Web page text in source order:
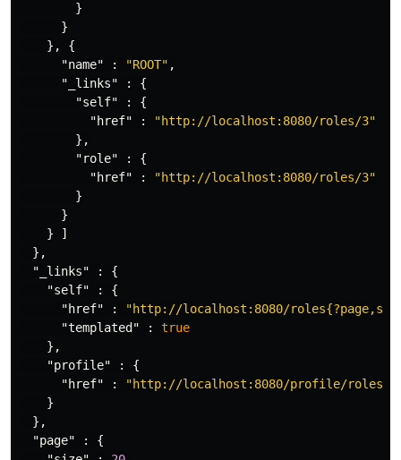
}
}
},
{
"name"
: "ROOT" ,
"_links"
:
{
"self"
:
{
"href"
:
"http://localhost:8080/roles/3"
},
"role"
:
{
"href"
:
"http://localhost:8080/roles/3"
}
}
}
]
},
"_links"
:
{
"self"
:
{
"href"
:
"http://localhost:8080/
"templated"
:
true
},
"profile"
:
{
"href"
:
"http://localhost:8080/profile/roles"
}
},
"page"
:
{